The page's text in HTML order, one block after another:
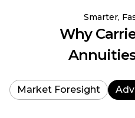
Smarter,
Why
Market Foresight